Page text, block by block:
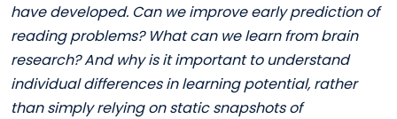
have developed. Can we improve early prediction of
reading problems? What can we learn from brain
research? And why is it important to understand
individual differences in learning potential, rather
than simply relying on static snapshots of